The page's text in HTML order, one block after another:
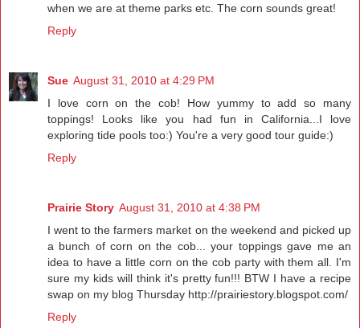
when we are at theme parks etc. The corn sounds great!
Reply
Sue August 31, 2010 at 4:29 PM
I love corn on the cob! How yummy to add so many
toppings! Looks like you had fun in California...I love
exploring tide pools too:) You're a very good tour guide:)
Reply
Prairie Story August 31, 2010 at 4:38 PM
I went to the farmers market on the weekend and picked up
a bunch of corn on the cob... your toppings gave me an
idea to have a little corn on the cob party with them all. I'm
sure my kids will think it's pretty fun!!! BTW I have a recipe
swap on my blog Thursday http://prairiestory.blogspot.com/
Reply